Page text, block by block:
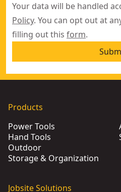
Your data will be handled
Policy. You can opt out at
filling out this form.
Products
Power Tools
Hand Tools
Outdoor
Storage & Organization
Jobsite Solutions